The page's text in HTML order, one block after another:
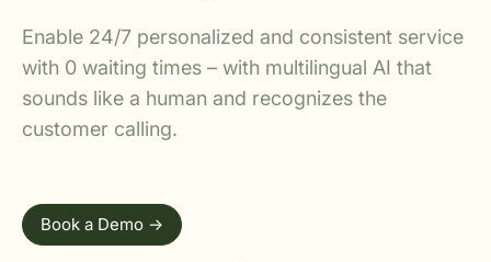
Enable 24/7 personalized and consistent service
with 0 waiting times – with multilingual AI that
sounds like a human and recognizes the
customer calling.
Book a Demo ->